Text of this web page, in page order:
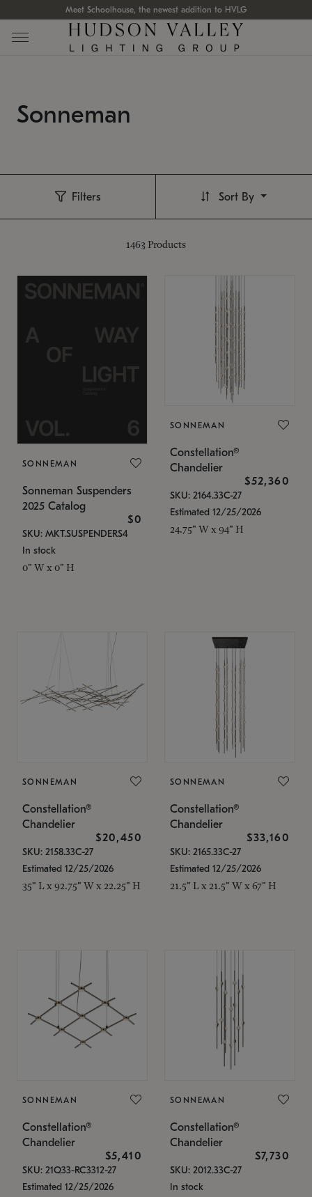
Meet Schoolhouse, the newest addition to HVLG
Sonneman
Filters
1463 Products
Sort By
SONNEMAN
Sonneman Suspenders
2025 Catalog
$0
SKU: MKT.SUSPENDERS4
In stock
0" W x 0" H
SONNEMAN
Constellation®
Chandelier
$52,360
SKU: 2164.33C-27
Estimated 12/25/2026
24.75" W x 94" H
SONNEMAN
Constellation®
Chandelier
$20,450
SKU: 2158.33C-27
Estimated 12/25/2026
35" L x 92.75" W x 22.25" H
SONNEMAN
Constellation®
Chandelier
$33,160
SKU: 2165.33C-27
Estimated 12/25/2026
21.5" L x 21.5" W x 67" H
SONNEMAN
Constellation®
Chandelier
$5,410
SKU: 21Q33-RC3312-27
Estimated 12/25/2026
SONNEMAN
Constellation®
Chandelier
$7,730
SKU: 2012.33C-27
In stock